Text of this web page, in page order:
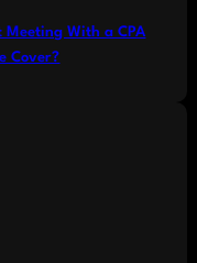
Meeting With a CPA
Cover?